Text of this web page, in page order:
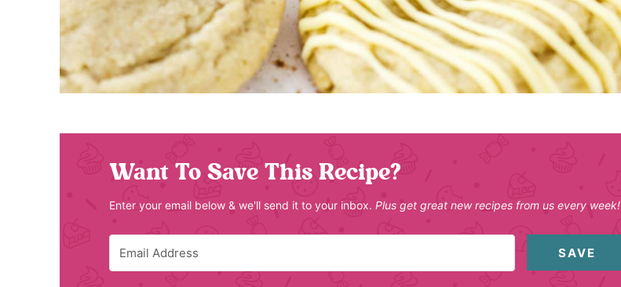
Want To Save This Recipe?
Enter your email below & we'll send it to your inbox. Plus get great new recipes from us every week!
SAVE